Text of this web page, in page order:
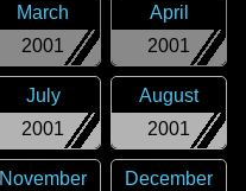
2001
March
2001
April
2001
July
2001
August
November
December